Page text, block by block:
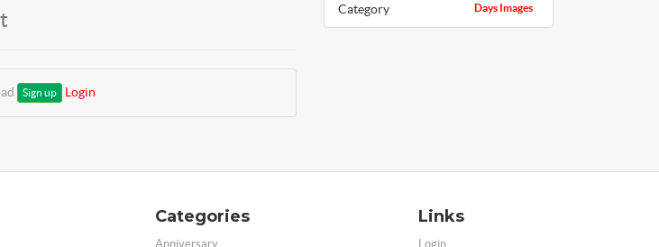
Sign up Login
Days Images
Category
Categories
Anniversary
Links
Login